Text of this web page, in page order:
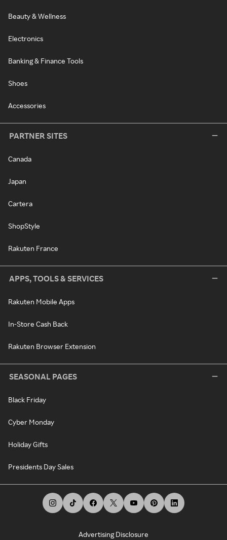
Beauty & Wellness
Electronics
Banking & Finance Tools
Shoes
Accessories
PARTNER SITES
Canada
Japan
Cartera
ShopStyle
Rakuten France
APPS, TOOLS & SERVICES
Rakuten Mobile Apps
In-Store Cash Back
Rakuten Browser Extension
SEASONAL PAGES
Black Friday
Cyber Monday
Holiday Gifts
Presidents Day Sales
Advertising Disclosure